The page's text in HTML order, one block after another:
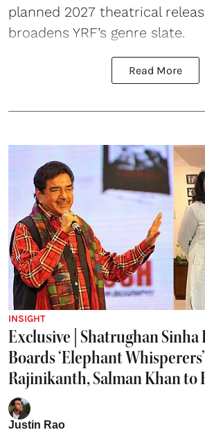
planned 2027 theatrical
broadens YRF’s genre slate.
Read More
INSIGHT
Exclusive | Shatrughan
Boards ‘Elephant
Rajinikanth, Salman Khan to
Justin Rao